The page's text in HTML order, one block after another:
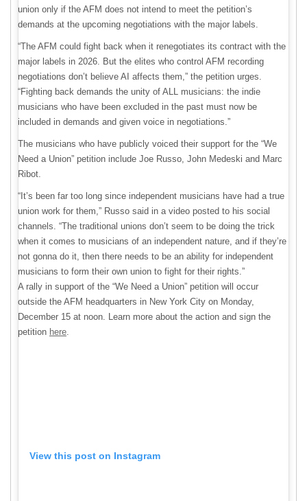
union only if the AFM does not intend to meet the petition’s
demands at the upcoming negotiations with the major labels.
“The AFM could fight back when it renegotiates its contract with the
major labels in 2026. But the elites who control AFM recording
negotiations don’t believe AI affects them,” the petition urges.
“Fighting back demands the unity of ALL musicians: the indie
musicians who have been excluded in the past must now be
included in demands and given voice in negotiations.”
The musicians who have publicly voiced their support for the “We
Need a Union” petition include Joe Russo, John Medeski and Marc
Ribot.
“It’s been far too long since independent musicians have had a true
union work for them,” Russo said in a video posted to his social
channels. “The traditional unions don’t seem to be doing the trick
when it comes to musicians of an independent nature, and if they’re
not gonna do it, then there needs to be an ability for independent
musicians to form their own union to fight for their rights.”
A rally in support of the “We Need a Union” petition will occur
outside the AFM headquarters in New York City on Monday,
December 15 at noon. Learn more about the action and sign the
petition here.
View this post on Instagram